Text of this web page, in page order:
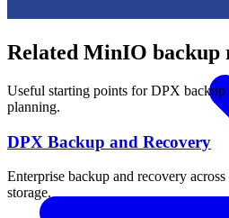
Related MinIO backup
Useful starting points for DPX backup
planning.
DPX Backup and Recovery
Enterprise backup and recovery
storage.